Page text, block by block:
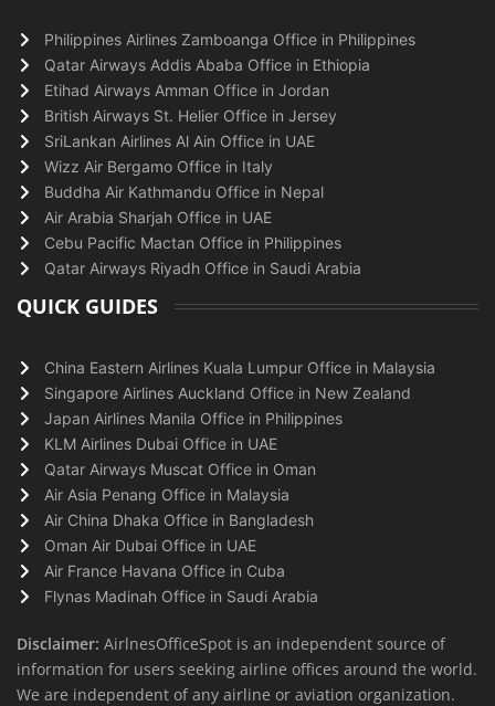
Philippines Airlines Zamboanga Office in Philippines
Qatar Airways Addis Ababa Office in Ethiopia
Etihad Airways Amman Office in Jordan
British Airways St. Helier Office in Jersey
SriLankan Airlines Al Ain Office in UAE
Wizz Air Bergamo Office in Italy
Buddha Air Kathmandu Office in Nepal
Air Arabia Sharjah Office in UAE
Cebu Pacific Mactan Office in Philippines
Qatar Airways Riyadh Office in Saudi Arabia
QUICK GUIDES
China Eastern Airlines Kuala Lumpur Office in Malaysia
Singapore Airlines Auckland Office in New Zealand
Japan Airlines Manila Office in Philippines
KLM Airlines Dubai Office in UAE
Qatar Airways Muscat Office in Oman
Air Asia Penang Office in Malaysia
Air China Dhaka Office in Bangladesh
Oman Air Dubai Office in UAE
Air France Havana Office in Cuba
Flynas Madinah Office in Saudi Arabia
Disclaimer: AirlnesOfficeSpot is an independent source of
information for users seeking airline offices around the world.
We are independent of any airline or aviation organization.